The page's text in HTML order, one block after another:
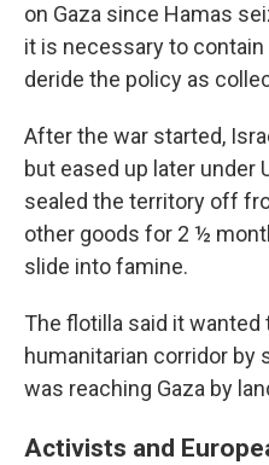
on Gaza since Hamas
it is necessary to
deride the policy as
After the war started,
but eased up later under
sealed the territory off
other goods for 2 ½
slide into famine.
The flotilla said it wanted
humanitarian corridor by
was reaching Gaza by
Activists and